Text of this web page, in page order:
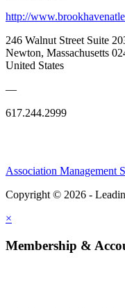
http://
246 Walnut Street Suite
Newton, Massachusetts
United States
—
617.244.2999
Association Management
Copyright © 2026 -
×
Membership &